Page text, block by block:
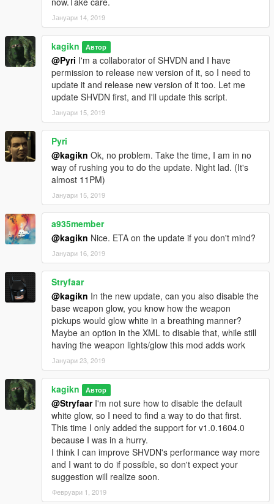
FalloffExponent (previously ShadowMultiplier), put the halved
value.
Updated SHVDN dependency to v3.6.0. Changed the
dependency of Visual C++ redistributable to 2019 or later and
target framework of .NET to 4.8 as a result.
Update for v1.0.1604.0
Change target framework (of .NET) to 4.7.2
1.0.2
Improve future-update-proof (now supports 1.0.1365.1)
Fixed throw exception instead of reading or creating the setting
xml in some cases
1.0
First public release
日本語用説明リンク
Јануари 14, 2019
kagikn Автор
@Pyri I'm a collaborator of SHVDN and I have
permission to release new version of it, so I need to
update it and release new version of it too. Let me
update SHVDN first, and I'll update this script.
Јануари 15, 2019
Pyri
@kagikn Ok, no problem. Take the time, I am in no
way of rushing you to do the update. Night lad. (It's
almost 11PM)
Јануари 15, 2019
a935member
@kagikn Nice. ETA on the update if you don't mind?
Јануари 16, 2019
Stryfaar
@kagikn In the new update, can you also disable the
base weapon glow, you know how the weapon
pickups would glow white in a breathing manner?
Maybe an option in the XML to disable that, while still
having the weapon lights/glow this mod adds work
Јануари 23, 2019
kagikn Автор
@StryfaarI'm not sure how to disable the default
white glow, so I need to find a way to do that first.
This time I only added the support for v1.0.1604.0
because I was in a hurry.
I think I can improve SHVDN's performance way more
and I want to do if possible, so don't expect your
suggestion will realize soon.
Февруари 1, 2019